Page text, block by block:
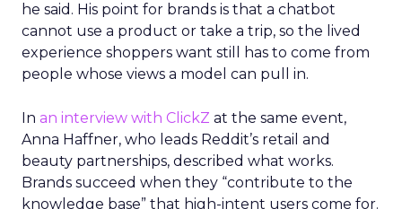
he said. His point for brands is that a chatbot
cannot use a product or take a trip, so the lived
experience shoppers want still has to come from
people whose views a model can pull in.
In an interview with ClickZ at the same event,
Anna Haffner, who leads Reddit’s retail and
beauty partnerships, described what works.
Brands succeed when they “contribute to the
knowledge base” that high-intent users come for.